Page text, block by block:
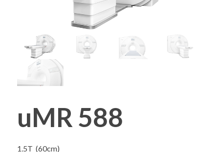
CONTACT US
COMPANY PROFILE
uMR 588
1.5T (60cm)